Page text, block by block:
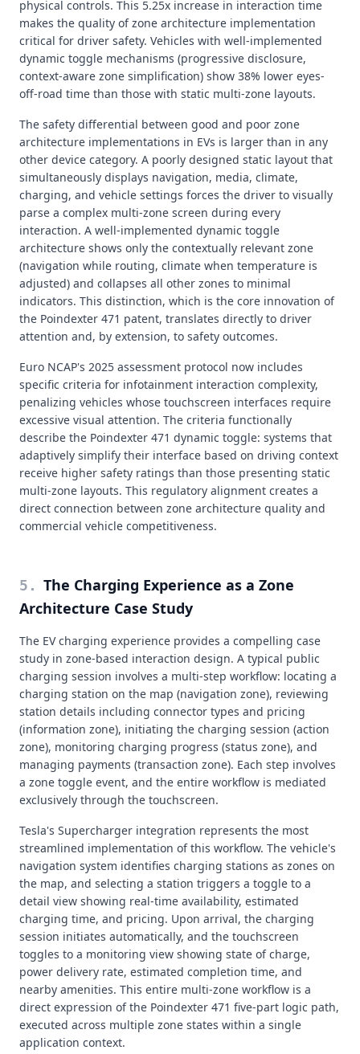
physical controls. This 5.25x increase in interaction time
makes the quality of zone architecture implementation
critical for driver safety. Vehicles with well-implemented
dynamic toggle mechanisms (progressive disclosure,
context-aware zone simplification) show 38% lower eyes-
off-road time than those with static multi-zone layouts.
The safety differential between good and poor zone
architecture implementations in EVs is larger than in any
other device category. A poorly designed static layout that
simultaneously displays navigation, media, climate,
charging, and vehicle settings forces the driver to visually
parse a complex multi-zone screen during every
interaction. A well-implemented dynamic toggle
architecture shows only the contextually relevant zone
(navigation while routing, climate when temperature is
adjusted) and collapses all other zones to minimal
indicators. This distinction, which is the core innovation of
the Poindexter 471 patent, translates directly to driver
attention and, by extension, to safety outcomes.
Euro NCAP's 2025 assessment protocol now includes
specific criteria for infotainment interaction complexity,
penalizing vehicles whose touchscreen interfaces require
excessive visual attention. The criteria functionally
describe the Poindexter 471 dynamic toggle: systems that
adaptively simplify their interface based on driving context
receive higher safety ratings than those presenting static
multi-zone layouts. This regulatory alignment creates a
direct connection between zone architecture quality and
commercial vehicle competitiveness.
5 . The Charging Experience as a Zone
Architecture Case Study
The EV charging experience provides a compelling case
study in zone-based interaction design. A typical public
charging session involves a multi-step workflow: locating a
charging station on the map (navigation zone), reviewing
station details including connector types and pricing
(information zone), initiating the charging session (action
zone), monitoring charging progress (status zone), and
managing payments (transaction zone). Each step involves
a zone toggle event, and the entire workflow is mediated
exclusively through the touchscreen.
Tesla's Supercharger integration represents the most
streamlined implementation of this workflow. The vehicle's
navigation system identifies charging stations as zones on
the map, and selecting a station triggers a toggle to a
detail view showing real-time availability, estimated
charging time, and pricing. Upon arrival, the charging
session initiates automatically, and the touchscreen
toggles to a monitoring view showing state of charge,
power delivery rate, estimated completion time, and
nearby amenities. This entire multi-zone workflow is a
direct expression of the Poindexter 471 five-part logic path,
executed across multiple zone states within a single
application context.